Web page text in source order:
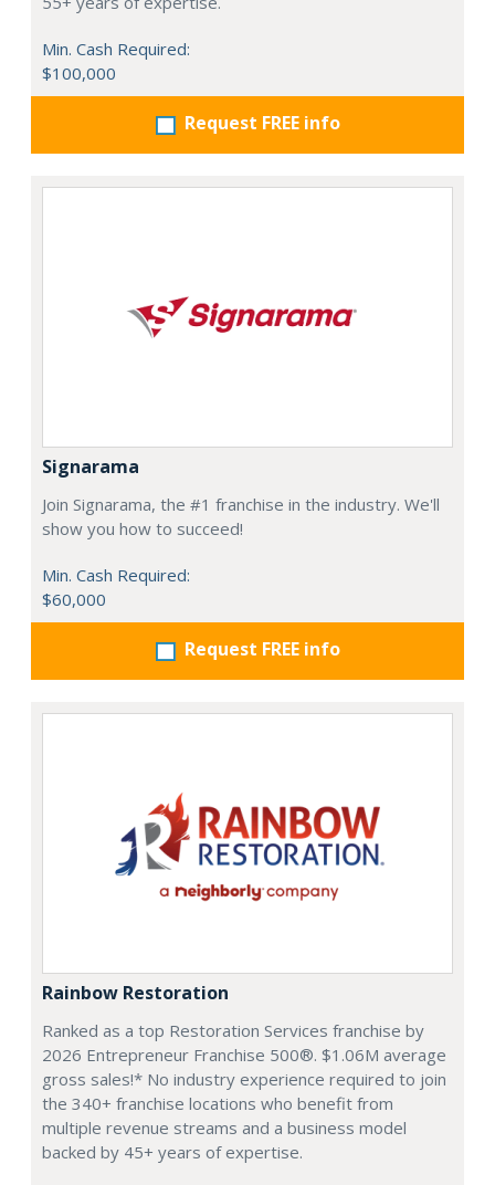
Min. Cash Required:
$100,000
Request FREE info
Signarama
Join Signarama, the #1 franchise in the industry. We'll
show you how to succeed!
Min. Cash Required:
$60,000
Request FREE info
Rainbow Restoration
Ranked as a top Restoration Services franchise by
2026 Entrepreneur Franchise 500®. $1.06M average
gross sales!* No industry experience required to join
the 340+ franchise locations who benefit from
multiple revenue streams and a business model
backed by 45+ years of expertise.